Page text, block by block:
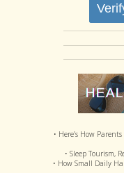
• Here’s How
• Sleep Tourism,
• How Small Daily